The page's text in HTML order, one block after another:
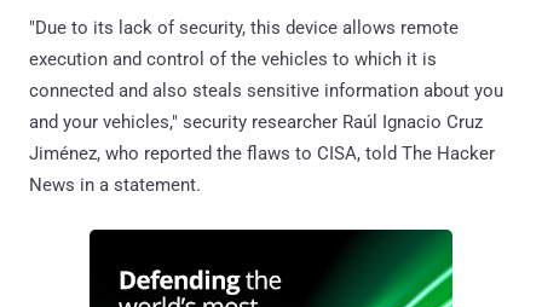
"Due to its lack of security, this device allows remote
execution and control of the vehicles to which it is
connected and also steals sensitive information about you
and your vehicles," security researcher Raúl Ignacio Cruz
Jiménez, who reported the flaws to CISA, told The Hacker
News in a statement.